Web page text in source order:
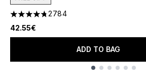
4.78 stars out of a maximum of 5
2784
42.55€
ADD TO BAG